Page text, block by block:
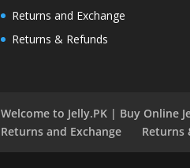
Returns and Exchange
Returns & Refunds
Welcome to Jelly.PK | Buy Online
Returns and Exchange
Returns